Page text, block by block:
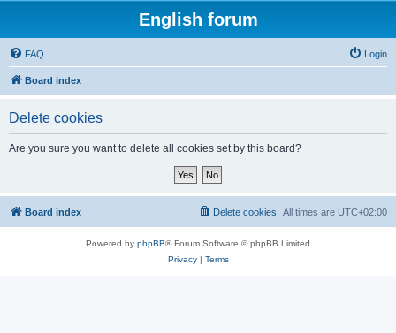
English forum
FAQ Login
Board index
Delete cookies
Are you sure you want to delete all cookies set by this board?
Board index All times are UTC+02:00
Delete cookies
Powered by phpBB® Forum Software © phpBB Limited
Privacy| Terms